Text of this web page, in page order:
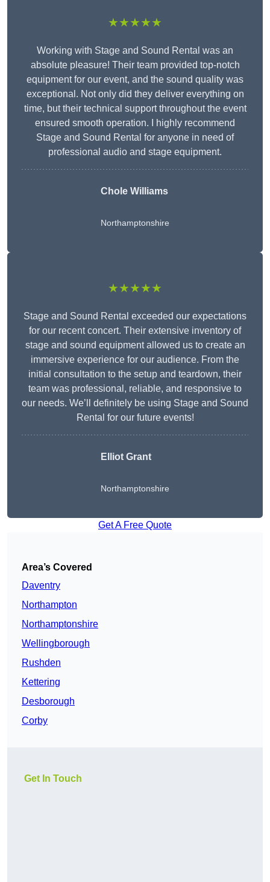
★★★★★
Working with Stage and Sound Rental was an
absolute pleasure! Their team provided top-notch
equipment for our event, and the sound quality was
exceptional. Not only did they deliver everything on
time, but their technical support throughout the event
ensured smooth operation. I highly recommend
Stage and Sound Rental for anyone in need of
professional audio and stage equipment.
Chole Williams
Northamptonshire
★★★★★
Stage and Sound Rental exceeded our expectations
for our recent concert. Their extensive inventory of
stage and sound equipment allowed us to create an
immersive experience for our audience. From the
initial consultation to the setup and teardown, their
team was professional, reliable, and responsive to
our needs. We’ll definitely be using Stage and Sound
Rental for our future events!
Elliot Grant
Northamptonshire
Get A Free Quote
Area’s Covered
Daventry
Northampton
Northamptonshire
Wellingborough
Rushden
Kettering
Desborough
Corby
Get In Touch